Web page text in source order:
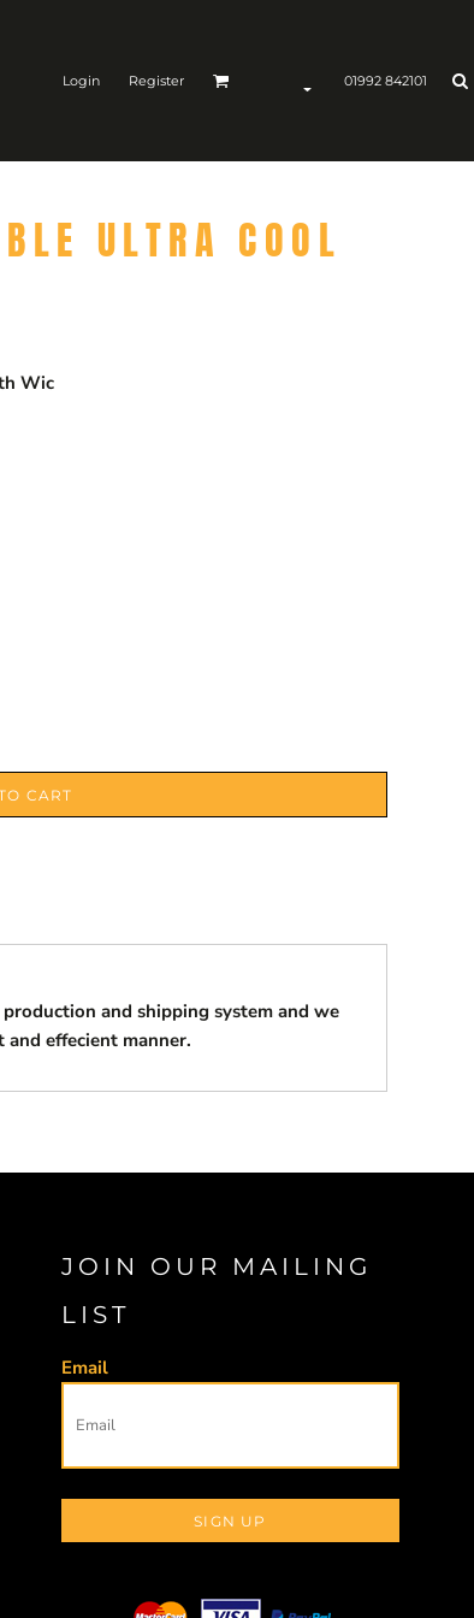
Login Register 01992 842101
ULTRA COOL
Wic
CART
and shipping system and we
effecient manner.
JOIN OUR MAILING
LIST
Email
SIGN UP